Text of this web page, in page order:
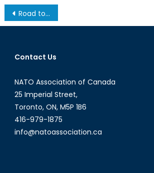
Post
navigation
Road to Brussels: Netherland’s Permanent Representative
Contact Us
NATO Association of Canada
25 Imperial Street,
Toronto, ON, M5P 1B6
416-979-1875
info@natoassociation.ca